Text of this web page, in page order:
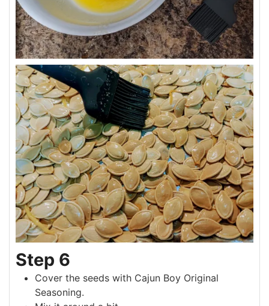
Step 6
Cover the seeds with Cajun Boy Original
Seasoning.